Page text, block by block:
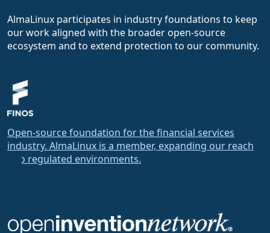
AlmaLinux participates in industry foundations to keep
our work aligned with the broader open-source
ecosystem and to extend protection to our community.
Open-source foundation for the financial services
industry. AlmaLinux is a member, expanding our reach
into regulated environments.